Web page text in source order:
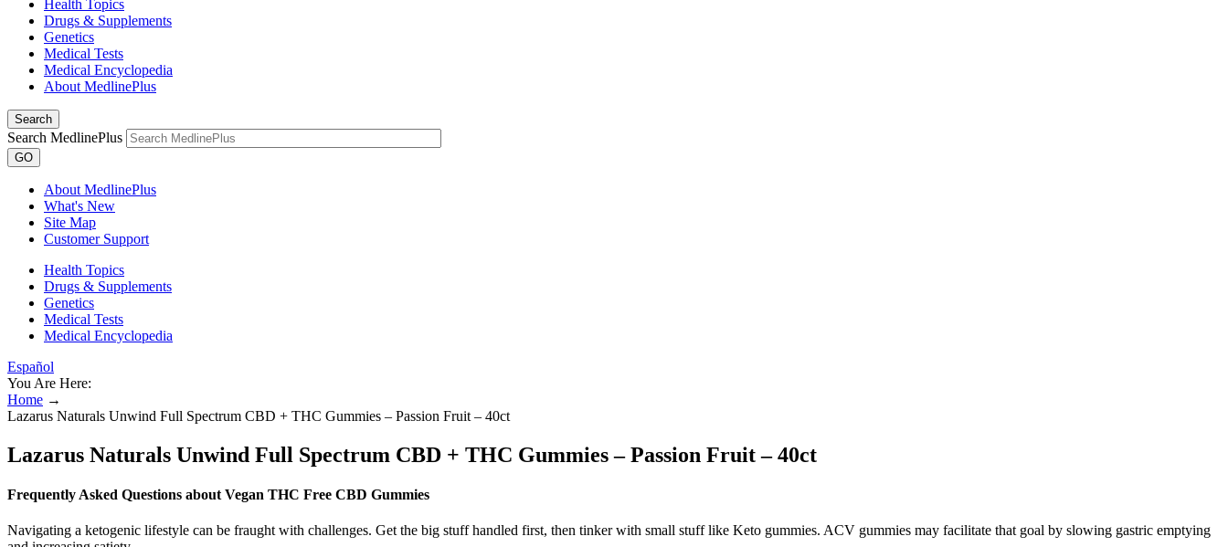
Health Topics
Drugs & Supplements
Genetics
Medical Tests
Medical Encyclopedia
About MedlinePlus
Search
Search MedlinePlus
GO
About MedlinePlus
What's New
Site Map
Customer Support
Health Topics
Drugs & Supplements
Genetics
Medical Tests
Medical Encyclopedia
Español
You Are Here:
Home →
Lazarus Naturals Unwind Full Spectrum CBD + THC Gummies – Passion Fruit – 40ct
Lazarus Naturals Unwind Full Spectrum CBD + THC Gummies – Passion Fruit – 40ct
Frequently Asked Questions about Vegan THC Free CBD Gummies
Navigating a ketogenic lifestyle can be fraught with challenges. Get the big stuff handled first, then tinker with small stuff like Keto gummies. ACV gummies may facilitate that goal by slowing gastric emptying